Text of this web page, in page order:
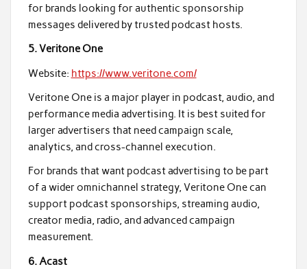
for brands looking for authentic sponsorship
messages delivered by trusted podcast hosts.
5. Veritone One
Website: https://www.veritone.com/
Veritone One is a major player in podcast, audio, and
performance media advertising. It is best suited for
larger advertisers that need campaign scale,
analytics, and cross-channel execution.
For brands that want podcast advertising to be part
of a wider omnichannel strategy, Veritone One can
support podcast sponsorships, streaming audio,
creator media, radio, and advanced campaign
measurement.
6. Acast